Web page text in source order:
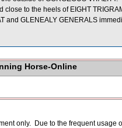
to the heels of EIGHT
and GLENEALY GENERALS
Horse-Online
only. Due to the frequent usage